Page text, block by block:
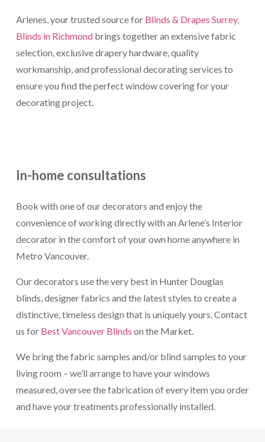
Arlenes, your trusted source for Blinds & Drapes Surrey,
Blinds in Richmondbrings together an extensive fabric
selection, exclusive drapery hardware, quality
workmanship, and professional decorating services to
ensure you find the perfect window covering for your
decorating project.
In-home consultations
Book with one of our decorators and enjoy the
convenience of working directly with an Arlene’s Interior
decorator in the comfort of your own home anywhere in
Metro Vancouver.
Our decorators use the very best in Hunter Douglas
blinds, designer fabrics and the latest styles to create a
distinctive, timeless design that is uniquely yours. Contact
us for Best Vancouver Blinds on the Market.
We bring the fabric samples and/or blind samples to your
living room – we’ll arrange to have your windows
measured, oversee the fabrication of every item you order
and have your treatments professionally installed.